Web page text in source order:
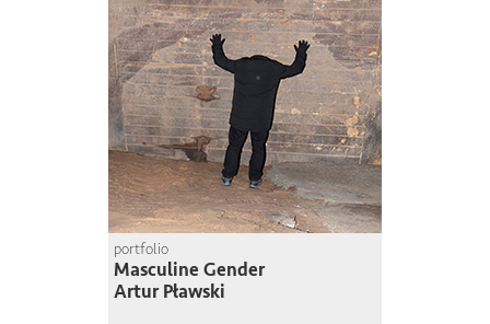
portfolio
Masculine Gender
Artur Pławski